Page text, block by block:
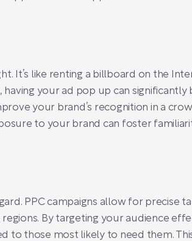
It’s like renting a billboard on the
having your ad pop up can significantly
your brand’s recognition in a
to your brand can foster
PPC campaigns allow for precise
By targeting your audience
to those most likely to need them.